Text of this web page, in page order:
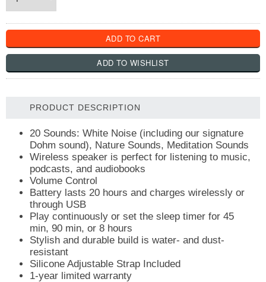
PRODUCT DESCRIPTION
20 Sounds: White Noise (including our signature
Dohm sound), Nature Sounds, Meditation Sounds
Wireless speaker is perfect for listening to music,
podcasts, and audiobooks
Volume Control
Battery lasts 20 hours and charges wirelessly or
through USB
Play continuously or set the sleep timer for 45
min, 90 min, or 8 hours
Stylish and durable build is water- and dust-
resistant
Silicone Adjustable Strap Included
1-year limited warranty